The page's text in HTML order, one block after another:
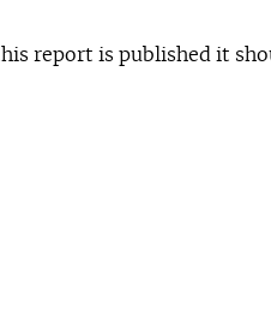
report is published it